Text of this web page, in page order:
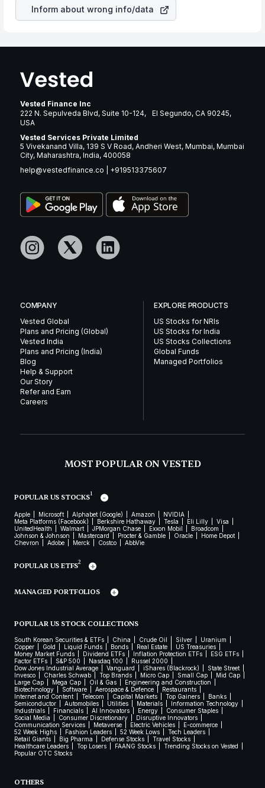
Inform about wrong info/data
Vested Finance Inc
222 N. Sepulveda Blvd, Suite 10-124, El Segundo, CA 90245,
USA
Vested Services Private Limited
5 Vivekanand Villa, 139 S V Road, Andheri West, Mumbai, Mumbai
City, Maharashtra, India, 400058
help@vestedfinance.co
+919513375607
COMPANY
Vested Global
Plans and Pricing (Global)
Vested India
Plans and Pricing (India)
Blog
Help & Support
Our Story
Refer and Earn
Careers
EXPLORE PRODUCTS
US Stocks for NRIs
US Stocks for India
US Stocks Collections
Global Funds
Managed Portfolios
MOST POPULAR ON VESTED
POPULAR US STOCKS1
Apple Microsoft Alphabet (Google) Amazon
NVIDIA
Meta Platforms (Facebook)
Berkshire Hathaway Tesla Eli Lilly
Visa
UnitedHealth
Walmart JPMorgan Chase Exxon Mobil
Broadcom
Johnson & Johnson
Mastercard Procter & Gamble Oracle
Home Depot
Chevron
Adobe Merck Costco AbbVie
POPULAR US ETFS2
MANAGED PORTFOLIOS
POPULAR US STOCK COLLECTIONS
South Korean Securities & ETFs China Crude Oil Silver
Uranium
Copper
Gold Liquid Funds Bonds Real Estate
US Treasuries
Money Market Funds
Dividend ETFs Inflation Protection ETFs
ESG ETFs
Factor ETFs
S&P 500 Nasdaq 100
Russel 2000
Dow Jones Industrial Average
Vanguard iShares (Blackrock)
State Street
Invesco
Charles Schwab Top Brands Micro Cap Small Cap
Mid Cap
Large Cap
Mega Cap Oil & Gas
Engineering and Construction
Biotechnology
Software Aerospace & Defence
Restaurants
Internet and Content
Telecom Capital Markets Top Gainers
Banks
Semiconductor
Automobiles Utilities Materials
Information Technology
Industrials
Financials AI Innovators Energy
Consumer Staples
Social Media
Consumer Discretionary
Disruptive Innovators
Communication Services
Metaverse Electric Vehicles
E-commerce
52 Week Highs
Fashion Leaders 52 Week Lows
Tech Leaders
Retail Giants
Big Pharma Defense Stocks
Travel Stocks
Healthcare Leaders
Top Losers FAANG Stocks
Trending Stocks on Vested
Popular OTC Stocks
OTHERS